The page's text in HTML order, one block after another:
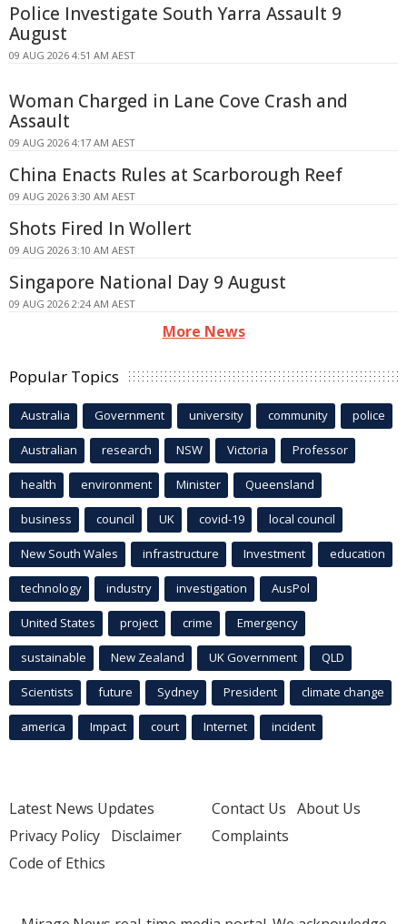
Police Investigate South Yarra Assault 9
August
09 AUG 2026 4:51 AM AEST
Woman Charged in Lane Cove Crash and
Assault
09 AUG 2026 4:17 AM AEST
China Enacts Rules at Scarborough Reef
09 AUG 2026 3:30 AM AEST
Shots Fired In Wollert
09 AUG 2026 3:10 AM AEST
Singapore National Day 9 August
09 AUG 2026 2:24 AM AEST
More News
Popular Topics
Australia Government university community police
Australian research NSW Victoria Professor
health environment Minister Queensland
business council UK covid-19 local council
New South Wales infrastructure Investment education
technology industry investigation AusPol
United States project crime Emergency
sustainable New Zealand UK Government QLD
Scientists future Sydney President climate change
america Impact court Internet incident
Latest News Updates
Privacy Policy Disclaimer
Code of Ethics
Contact Us About Us
Complaints